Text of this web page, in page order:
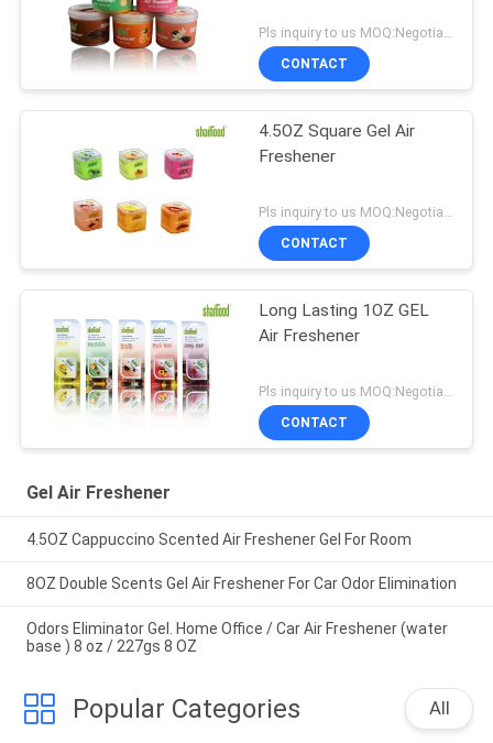
Pls inquiry to us MOQ:Negotiation
CONTACT
4.5OZ Square Gel Air
Freshener
Pls inquiry to us MOQ:Negotiation
CONTACT
Long Lasting 1OZ GEL
Air Freshener
CONTACT
Gel Air Freshener
4.5OZ Cappuccino Scented Air Freshener Gel For Room
8OZ Double Scents Gel Air Freshener For Car Odor Elimination
Odors Eliminator Gel. Home Office / Car Air Freshener (water
base ) 8 oz / 227gs 8 OZ
Popular Categories All